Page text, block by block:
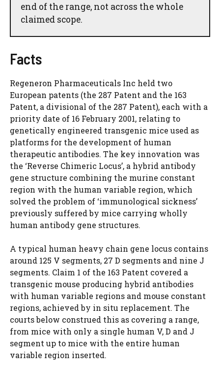
end of the range, not across the whole
claimed scope.
Facts
Regeneron Pharmaceuticals Inc held two
European patents (the 287 Patent and the 163
Patent, a divisional of the 287 Patent), each with a
priority date of 16 February 2001, relating to
genetically engineered transgenic mice used as
platforms for the development of human
therapeutic antibodies. The key innovation was
the ‘Reverse Chimeric Locus’, a hybrid antibody
gene structure combining the murine constant
region with the human variable region, which
solved the problem of ‘immunological sickness’
previously suffered by mice carrying wholly
human antibody gene structures.
A typical human heavy chain gene locus contains
around 125 V segments, 27 D segments and nine J
segments. Claim 1 of the 163 Patent covered a
transgenic mouse producing hybrid antibodies
with human variable regions and mouse constant
regions, achieved by in situ replacement. The
courts below construed this as covering a range,
from mice with only a single human V, D and J
segment up to mice with the entire human
variable region inserted.